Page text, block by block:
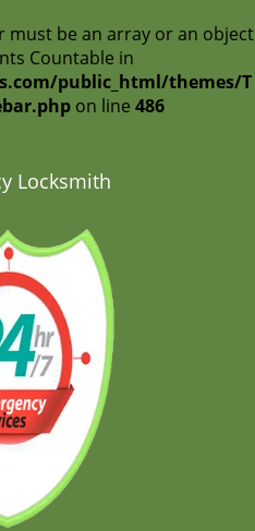
must be an array or an object
Countable in
public_html/themes/T
on line 486
Locksmith